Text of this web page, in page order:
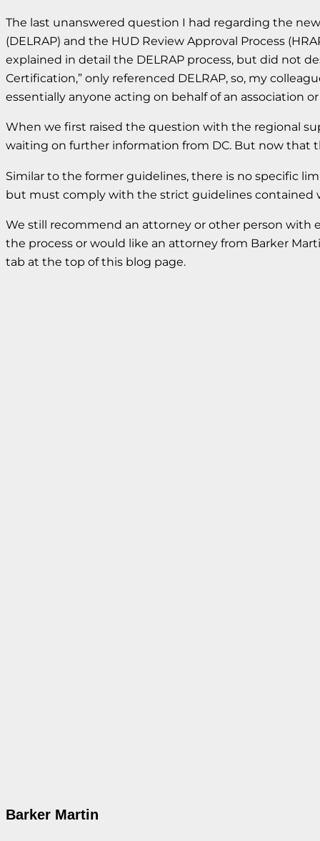
The last unanswered question I had regarding the
(DELRAP) and the HUD Review Approval Process
explained in detail the DELRAP process, but did not
Certification,” only referenced DELRAP, so, my
essentially anyone acting on behalf of an association
When we first raised the question with the regional
waiting on further information from DC. But now that
Similar to the former guidelines, there is no specific
but must comply with the strict guidelines
We still recommend an attorney or other person with
the process or would like an attorney from Barker
tab at the top of this blog page.
Barker Martin